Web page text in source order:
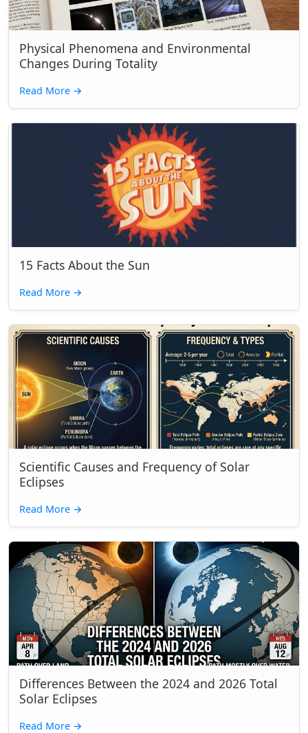
Physical Phenomena and Environmental
Changes During Totality
Read More →
15 Facts About the Sun
Read More →
Scientific Causes and Frequency of Solar
Eclipses
Read More →
Differences Between the 2024 and 2026 Total
Solar Eclipses
Read More →